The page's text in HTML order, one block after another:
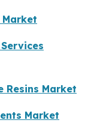
Resins Market
Market